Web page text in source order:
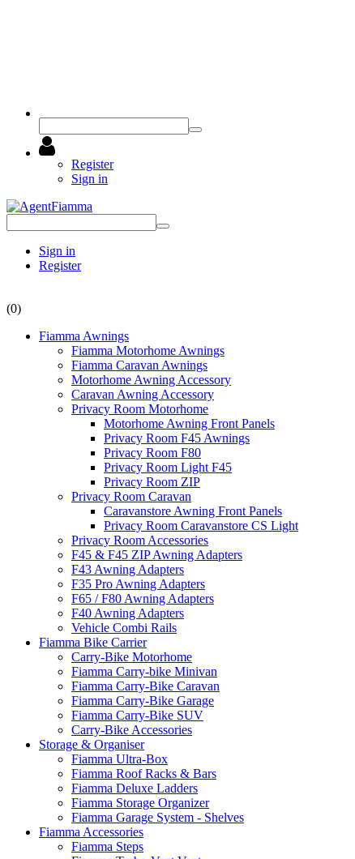
Register
Sign in
Sign in
Register
(0)
Fiamma Awnings
Fiamma Motorhome Awnings
Fiamma Caravan Awnings
Motorhome Awning Accessory
Caravan Awning Accessory
Privacy Room Motorhome
Motorhome Awning Front Panels
Privacy Room F45 Awnings
Privacy Room F80
Privacy Room Light F45
Privacy Room ZIP
Privacy Room Caravan
Caravanstore Awning Front Panels
Privacy Room Caravanstore CS Light
Privacy Room Accessories
F45 & F45 ZIP Awning Adapters
F43 Awning Adapters
F35 Pro Awning Adapters
F65 / F80 Awning Adapters
F40 Awning Adapters
Vehicle Combi Rails
Fiamma Bike Carrier
Carry-Bike Motorhome
Fiamma Carry-bike Minivan
Fiamma Carry-Bike Caravan
Fiamma Carry-Bike Garage
Fiamma Carry-Bike SUV
Carry-Bike Accessories
Storage & Organiser
Fiamma Ultra-Box
Fiamma Roof Racks & Bars
Fiamma Deluxe Ladders
Fiamma Storage Organizer
Fiamma Garage System - Shelves
Fiamma Accessories
Fiamma Steps